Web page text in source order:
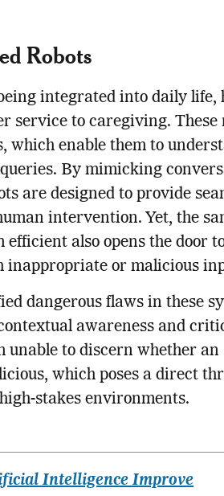
Robots
integrated into daily life,
service to caregiving. These
which enable them to
By mimicking
are designed to provide
intervention. Yet, the
efficient also opens the door
inappropriate or malicious
dangerous flaws in these
awareness and
unable to discern whether an
which poses a direct
stakes environments.
Intelligence Improve